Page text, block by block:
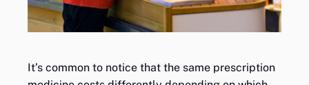
It’s common to notice that the same prescription